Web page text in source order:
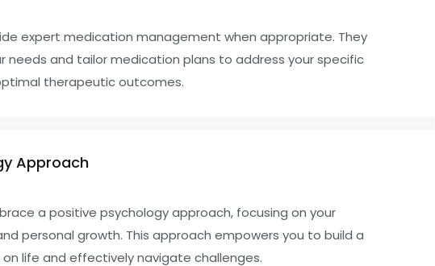
expert medication management when appropriate. They
needs and tailor medication plans to address your specific
therapeutic outcomes.
Approach
a positive psychology approach, focusing on your
personal growth. This approach empowers you to build a
life and effectively navigate challenges.